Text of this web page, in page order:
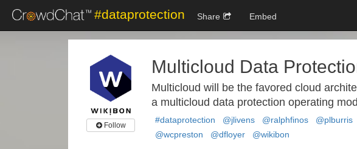
#dataprotection Share Embed
Follow
Multicloud Data
Multicloud will be the favored cloud
a multicloud data protection operating
#dataprotection @jlivens @ralphfinos @plburris
@wcpreston
@dfloyer @wikibon